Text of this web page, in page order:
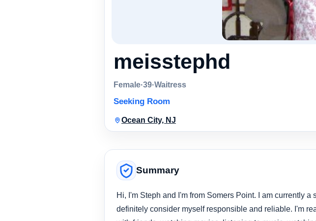
meisstephd
Female·39·Waitress
Seeking Room
Ocean City, NJ
Summary
Hi, I'm Steph and I'm from Somers Point. I am currently
definitely consider myself responsible and reliable. I'm